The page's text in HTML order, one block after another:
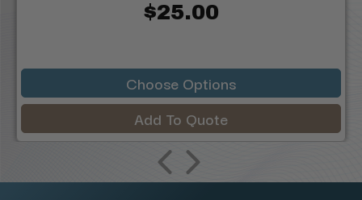
$25.00
Choose Options
Add To Quote